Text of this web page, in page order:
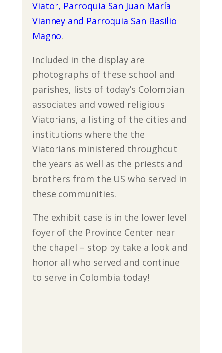
Viator, Parroquia San Juan María
Vianney and Parroquia San Basilio
Magno.
Included in the display are
photographs of these school and
parishes, lists of today’s Colombian
associates and vowed religious
Viatorians, a listing of the cities and
institutions where the the
Viatorians ministered throughout
the years as well as the priests and
brothers from the US who served in
these communities.
The exhibit case is in the lower level
foyer of the Province Center near
the chapel – stop by take a look and
honor all who served and continue
to serve in Colombia today!